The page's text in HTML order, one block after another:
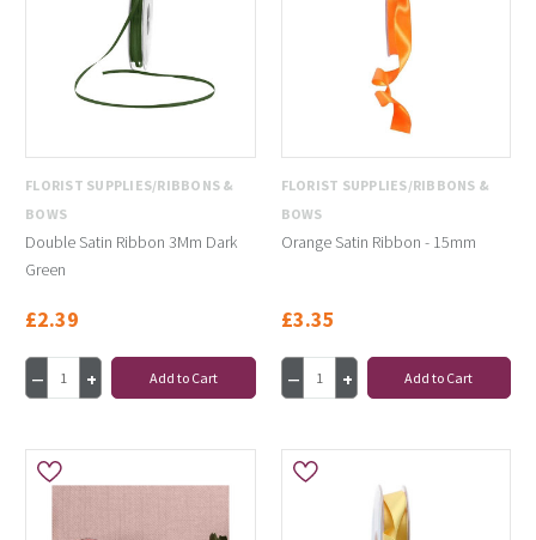
FLORIST SUPPLIES/RIBBONS &
BOWS
Double Satin Ribbon 3Mm Dark
Green
£2.39
Add to Cart
FLORIST SUPPLIES/RIBBONS &
BOWS
Orange Satin Ribbon - 15mm
£3.35
Add to Cart